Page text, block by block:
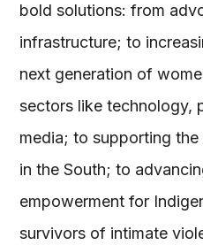
bold solutions: from
infrastructure; to
next generation of
sectors like technology,
media; to supporting
in the South; to
empowerment for
survivors of intimate